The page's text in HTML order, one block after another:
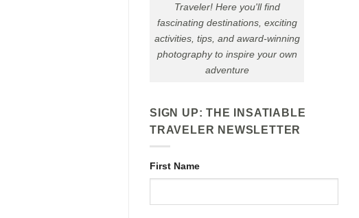
Traveler! Here you'll find
fascinating destinations, exciting
activities, tips, and award-winning
photography to inspire your own
adventure
SIGN UP: THE INSATIABLE
TRAVELER NEWSLETTER
First Name